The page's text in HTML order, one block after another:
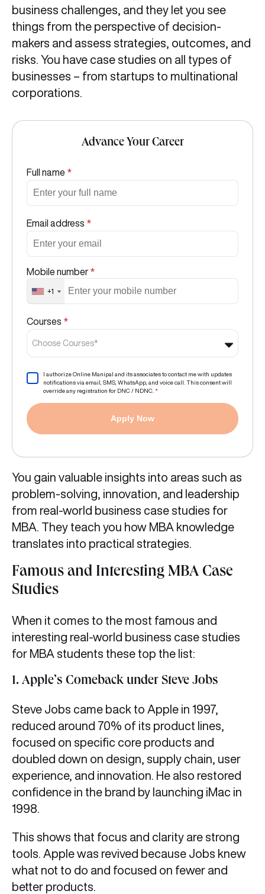
business challenges, and they let you see
things from the perspective of decision-
makers and assess strategies, outcomes, and
risks. You have case studies on all types of
businesses – from startups to multinational
corporations.
Advance Your Career
Full name *
Email address *
Mobile number *
+1
Courses *
Choose Courses*
I authorize Online Manipal and its associates to contact me with updates
notifications via email, SMS, WhatsApp, and voice call. This consent will
override any registration for DNC / NDNC. *
Apply Now
You gain valuable insights into areas such as
problem-solving, innovation, and leadership
from real-world business case studies for
MBA. They teach you how MBA knowledge
translates into practical strategies.
Famous and Interesting MBA Case
Studies
When it comes to the most famous and
interesting real-world business case studies
for MBA students these top the list:
1. Apple’s Comeback under Steve Jobs
Steve Jobs came back to Apple in 1997,
reduced around 70% of its product lines,
focused on specific core products and
doubled down on design, supply chain, user
experience, and innovation. He also restored
confidence in the brand by launching iMac in
1998.
This shows that focus and clarity are strong
tools. Apple was revived because Jobs knew
what not to do and focused on fewer and
better products.